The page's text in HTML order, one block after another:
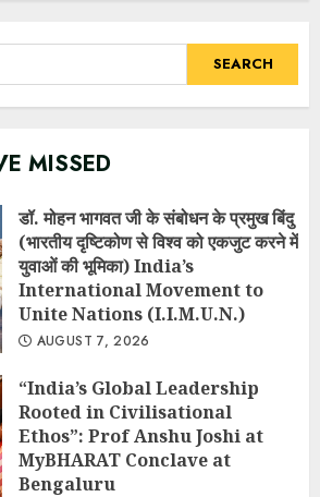
MISSED
डॉ. मोहन भागवत जी के संबोधन के प्रमुख बिंदु
(भारतीय दृष्टिकोण से विश्व को एकजुट करने में
युवाओं की भूमिका) India’s
International Movement to
Unite Nations (I.I.M.U.N.)
AUGUST 7, 2026
“India’s Global Leadership
Rooted in Civilisational
Ethos”: Prof Anshu Joshi at
MyBHARAT Conclave at
Bengaluru